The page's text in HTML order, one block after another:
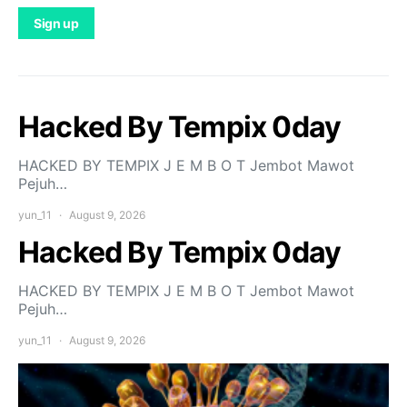
Hacked By Tempix 0day
HACKED BY TEMPIX J E M B O T Jembot Mawot
Pejuh…
yun_11 August 9, 2026
Hacked By Tempix 0day
HACKED BY TEMPIX J E M B O T Jembot Mawot
Pejuh…
yun_11 August 9, 2026